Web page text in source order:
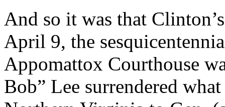
And so it was that
April 9, the
Appomattox Courthouse
Bob” Lee surrendered